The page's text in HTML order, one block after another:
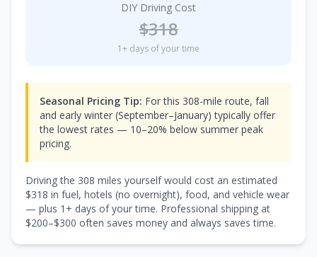
DIY Driving Cost
$318
1+ days of your time
Seasonal Pricing Tip: For this 308-mile route, fall
and early winter (September–January) typically offer
the lowest rates — 10–20% below summer peak
pricing.
Driving the 308 miles yourself would cost an estimated
$318 in fuel, hotels (no overnight), food, and vehicle wear
— plus 1 + days of your time. Professional shipping at
$200–$300 often saves money and always saves time.